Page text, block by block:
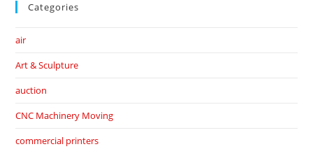
Categories
air
Art & Sculpture
auction
CNC Machinery Moving
commercial printers